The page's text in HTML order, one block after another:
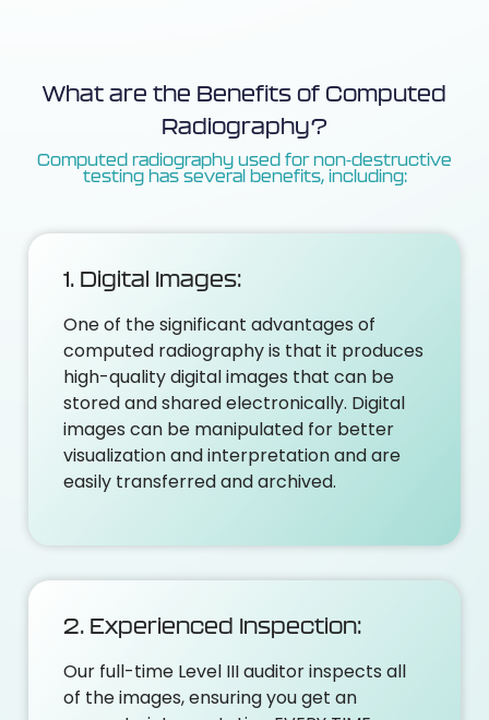
What are the Benefits of Computed
Radiography?
Computed radiography used for non-destructive
testing has several benefits, including:
1. Digital Images:
One of the significant advantages of
computed radiography is that it produces
high-quality digital images that can be
stored and shared electronically. Digital
images can be manipulated for better
visualization and interpretation and are
easily transferred and archived.
2. Experienced Inspection:
Our full-time Level III auditor inspects all
of the images, ensuring you get an